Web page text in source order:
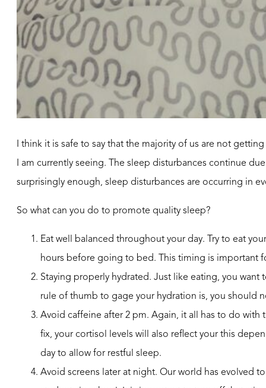
I think it is safe to say that the majority of us are not
I am currently seeing. The sleep disturbances continue
surprisingly enough, sleep disturbances are occurring in
So what can you do to promote quality sleep?
Eat well balanced throughout your day. Try to eat
hours before going to bed. This timing is important
Staying properly hydrated. Just like eating, you
rule of thumb to gage your hydration is, you should
Avoid caffeine after 2 pm. Again, it all has to do
fix, your cortisol levels will also reflect your this
day to allow for restful sleep.
Avoid screens later at night. Our world has evolved